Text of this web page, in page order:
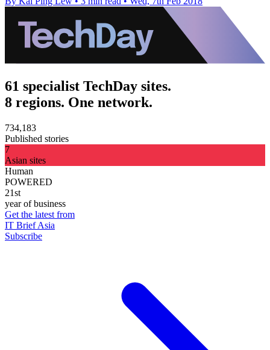
61 specialist TechDay sites.
8 regions. One network.
734,183
Published stories
7
Asian sites
Human
POWERED
21st
year of business
Get the latest from
IT Brief Asia
Subscribe